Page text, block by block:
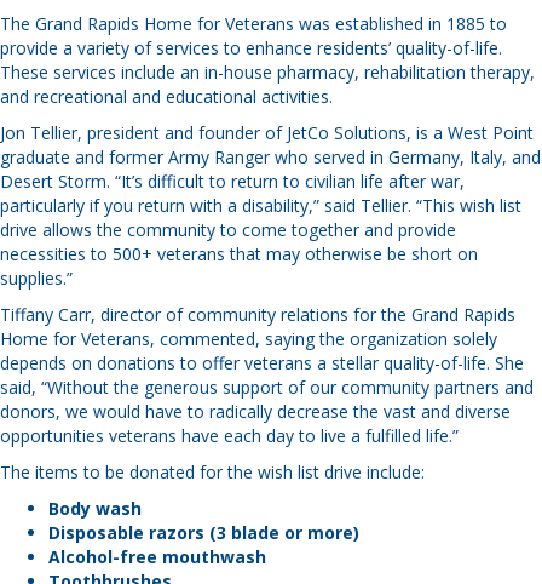
The Grand Rapids Home for Veterans was established in 1885 to
provide a variety of services to enhance residents’ quality-of-life.
These services include an in-house pharmacy, rehabilitation therapy,
and recreational and educational activities.
Jon Tellier, president and founder of JetCo Solutions, is a West Point
graduate and former Army Ranger who served in Germany, Italy, and
Desert Storm. “It’s difficult to return to civilian life after war,
particularly if you return with a disability,” said Tellier. “This wish list
drive allows the community to come together and provide
necessities to 500+ veterans that may otherwise be short on
supplies.”
Tiffany Carr, director of community relations for the Grand Rapids
Home for Veterans, commented, saying the organization solely
depends on donations to offer veterans a stellar quality-of-life. She
said, “Without the generous support of our community partners and
donors, we would have to radically decrease the vast and diverse
opportunities veterans have each day to live a fulfilled life.”
The items to be donated for the wish list drive include:
Body wash
Disposable razors (3 blade or more)
Alcohol-free mouthwash